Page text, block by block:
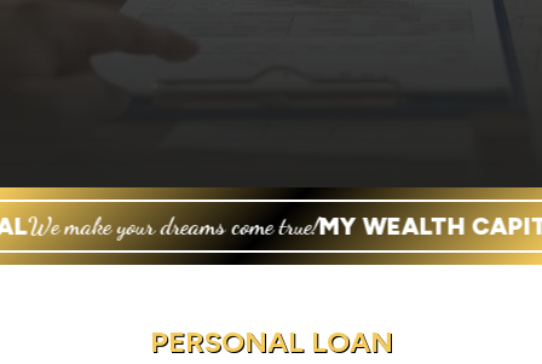
We make your dreams come true!MY WEALTH
PERSONAL LOAN